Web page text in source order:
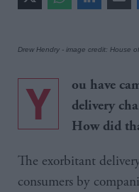
Drew Hendry - image credit: House
Y
ou have
delivery
How did
The exorbitant
consumers by